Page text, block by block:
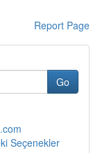
Report Page
Go
Seçenekler